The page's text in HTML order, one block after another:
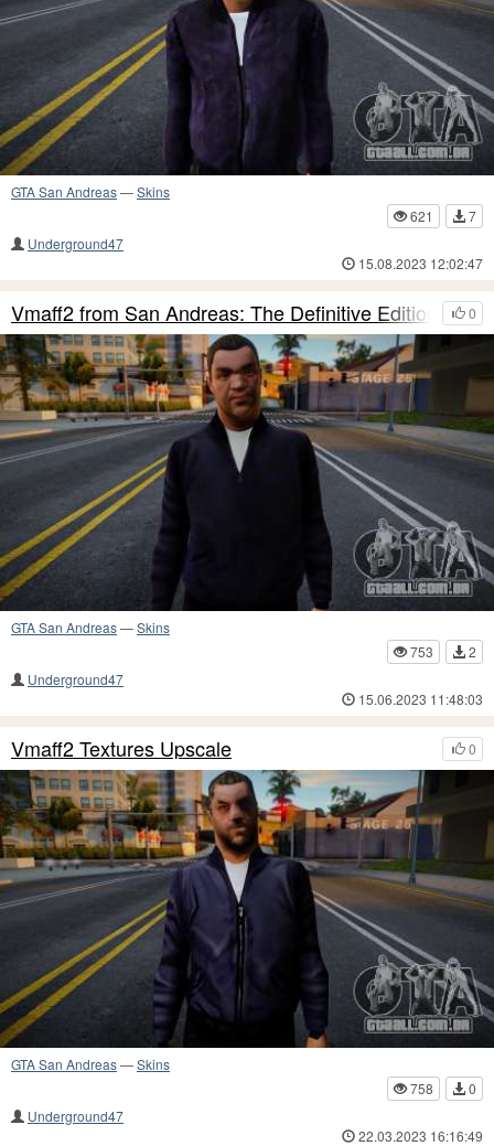
GTA San Andreas—Skins
621
7
Underground47
15.08.2023 12:02:47
0
Vmaff2 from San Andreas: The Definitive Edition
GTA San Andreas—Skins
753
2
Underground47
15.06.2023 11:48:03
0
Vmaff2 Textures Upscale
GTA San Andreas—Skins
758
0
Underground47
22.03.2023 16:16:49